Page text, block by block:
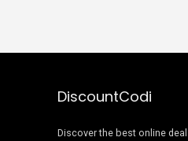
DiscountCodi
Discover the best online